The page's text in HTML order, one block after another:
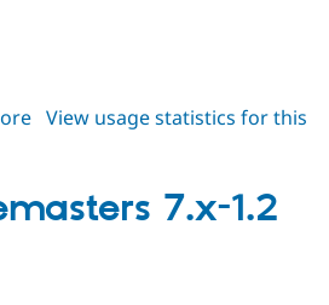
Security
about
1.3
View usage statistics for this
7.x-1.2